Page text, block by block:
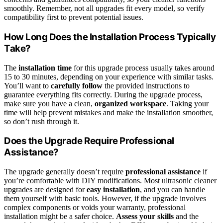
smoothly. Remember, not all upgrades fit every model, so verify
compatibility first to prevent potential issues.
How Long Does the Installation Process Typically
Take?
The installation time for this upgrade process usually takes around
15 to 30 minutes, depending on your experience with similar tasks.
You’ll want to carefully follow the provided instructions to
guarantee everything fits correctly. During the upgrade process,
make sure you have a clean, organized workspace. Taking your
time will help prevent mistakes and make the installation smoother,
so don’t rush through it.
Does the Upgrade Require Professional
Assistance?
The upgrade generally doesn’t require professional assistance if
you’re comfortable with DIY modifications. Most ultrasonic cleaner
upgrades are designed foreasy installation, and you can handle
them yourself with basic tools. However, if the upgrade involves
complex components or voids your warranty, professional
installation might be a safer choice. Assess your skills and the